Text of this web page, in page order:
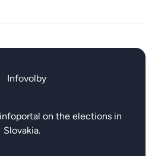
on the elections in
Slovakia.